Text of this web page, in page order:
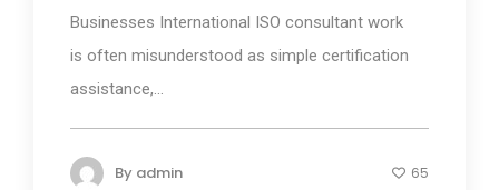
Businesses International ISO consultant work
is often misunderstood as simple certification
assistance,...
By admin 65